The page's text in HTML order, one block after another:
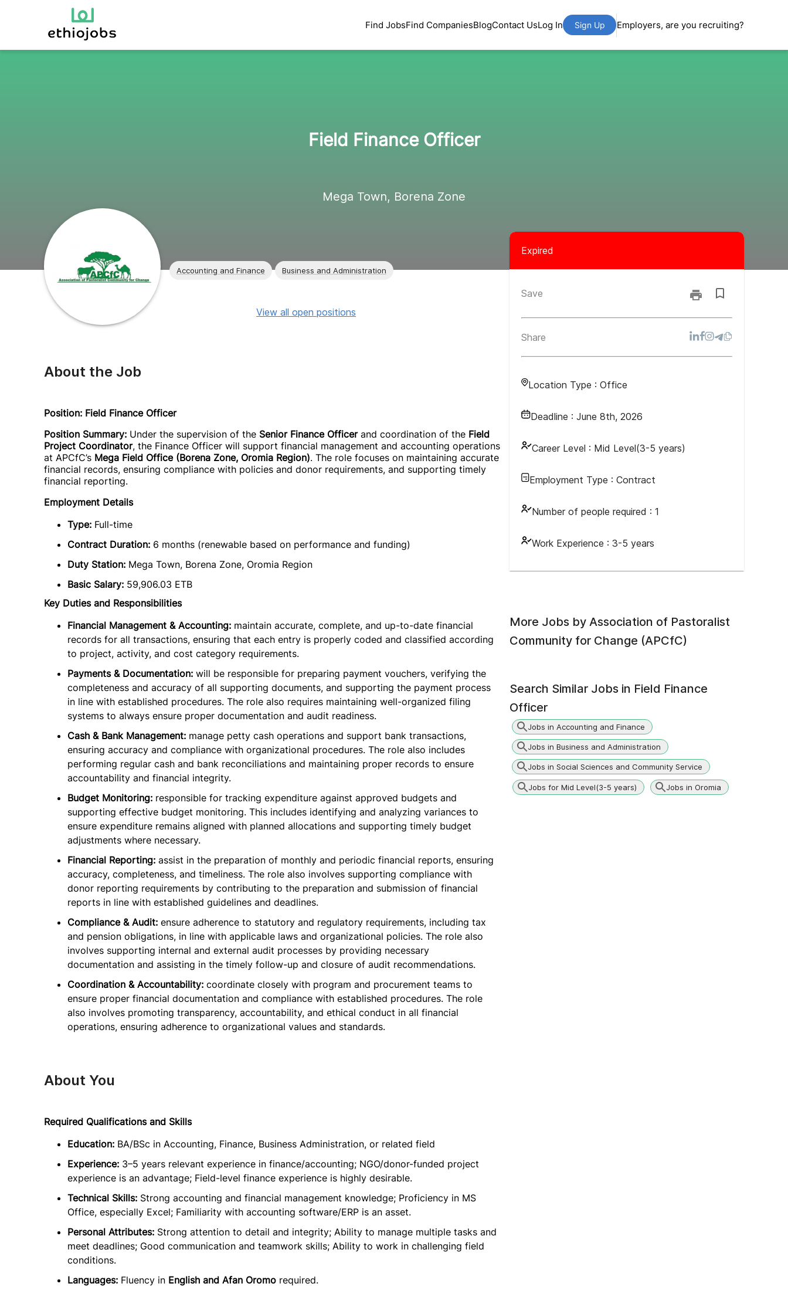
Find JobsFind CompaniesBlogContact UsLog In Sign Up Employers, are you recruiting?
Field Finance Officer
Mega Town, Borena Zone
Accounting and Finance Business and Administration
Expired
Save
Share
Location Type : Office
Deadline : June 8th, 2026
Career Level : Mid Level(3-5 years)
Employment Type : Contract
Number of people required : 1
Work Experience : 3-5 years
View all open positions
About the Job
Position: Field Finance Officer
Position Summary: Under the supervision of the Senior Finance Officerand coordination of the Field
Project Coordinator, the Finance Officer will support financial management and accounting operations
at APCfC’s Mega Field Office (Borena Zone, Oromia Region). The role focuses on maintaining accurate
financial records, ensuring compliance with policies and donor requirements, and supporting timely
financial reporting.
Employment Details
Type: Full-time
Contract Duration: 6 months (renewable based on performance and funding)
Duty Station: Mega Town, Borena Zone, Oromia Region
Basic Salary: 59,906.03 ETB
Key Duties and Responsibilities
Financial Management & Accounting: maintain accurate, complete, and up-to-date financial
records for all transactions, ensuring that each entry is properly coded and classified according
to project, activity, and cost category requirements.
Payments & Documentation: will be responsible for preparing payment vouchers, verifying the
completeness and accuracy of all supporting documents, and supporting the payment process
in line with established procedures. The role also requires maintaining well-organized filing
systems to always ensure proper documentation and audit readiness.
Cash & Bank Management: manage petty cash operations and support bank transactions,
ensuring accuracy and compliance with organizational procedures. The role also includes
performing regular cash and bank reconciliations and maintaining proper records to ensure
accountability and financial integrity.
Budget Monitoring: responsible for tracking expenditure against approved budgets and
supporting effective budget monitoring. This includes identifying and analyzing variances to
ensure expenditure remains aligned with planned allocations and supporting timely budget
adjustments where necessary.
Financial Reporting: assist in the preparation of monthly and periodic financial reports, ensuring
accuracy, completeness, and timeliness. The role also involves supporting compliance with
donor reporting requirements by contributing to the preparation and submission of financial
reports in line with established guidelines and deadlines.
Compliance & Audit: ensure adherence to statutory and regulatory requirements, including tax
and pension obligations, in line with applicable laws and organizational policies. The role also
involves supporting internal and external audit processes by providing necessary
documentation and assisting in the timely follow-up and closure of audit recommendations.
Coordination & Accountability: coordinate closely with program and procurement teams to
ensure proper financial documentation and compliance with established procedures. The role
also involves promoting transparency, accountability, and ethical conduct in all financial
operations, ensuring adherence to organizational values and standards.
About You
Required Qualifications and Skills
Education: BA/BSc in Accounting, Finance, Business Administration, or related field
Experience: 3–5 years relevant experience in finance/accounting; NGO/donor-funded project
experience is an advantage; Field-level finance experience is highly desirable.
Technical Skills: Strong accounting and financial management knowledge; Proficiency in MS
Office, especially Excel; Familiarity with accounting software/ERP is an asset.
Personal Attributes: Strong attention to detail and integrity; Ability to manage multiple tasks and
meet deadlines; Good communication and teamwork skills; Ability to work in challenging field
conditions.
Languages: Fluency in English and Afan Oromo required.
More Jobs by Association of Pastoralist
Community for Change (APCfC)
Search Similar Jobs in Field Finance
Officer
Jobs in Accounting and Finance
Jobs in Business and Administration
Jobs in Social Sciences and Community Service
Jobs for Mid Level(3-5 years) Jobs in Oromia